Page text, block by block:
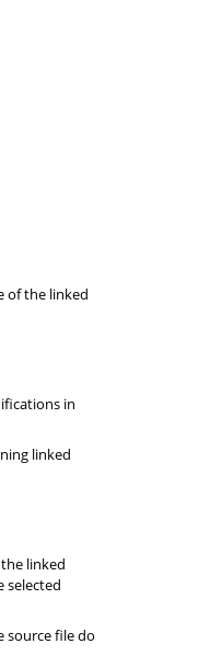
of the linked
in
linked
linked
selected
source file do